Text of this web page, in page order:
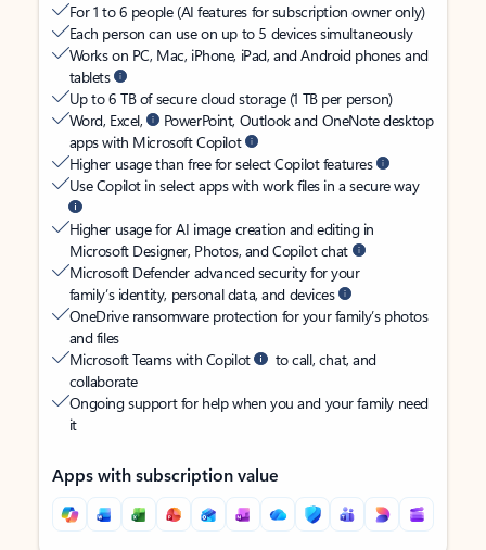
For 1 to 6 people (AI features for subscription owner only)
Each person can use on up to 5 devices simultaneously
Works on PC, Mac, iPhone, iPad, and Android phones and
tablets
Up to 6 TB of secure cloud storage (1 TB per person)
Word, Excel,
PowerPoint, Outlook and OneNote desktop
apps with Microsoft Copilot
Higher usage than free for select Copilot features
Use Copilot in select apps with work files in a secure way
Higher usage for AI image creation and editing in
Microsoft Designer, Photos, and Copilot chat
Microsoft Defender advanced security for your
family’s identity, personal data, and devices
OneDrive ransomware protection for your family’s photos
and files
Microsoft Teams with Copilot
to call, chat, and
collaborate
Ongoing support for help when you and your family need
it
Apps with subscription value